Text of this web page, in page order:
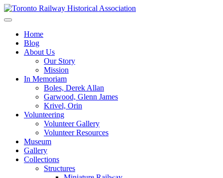
Skip
to
Toronto Railway Historical Association
Home
Blog
About Us
Our Story
Mission
In Memoriam
Boles, Derek Allan
Garwood, Glenn James
Krivel, Orin
Volunteering
Volunteer Gallery
Volunteer Resources
Museum
Gallery
Collections
Structures